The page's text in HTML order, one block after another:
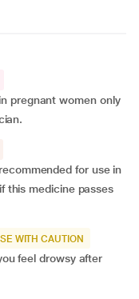
pregnant women only
for use in
this medicine passes
WITH CAUTION
feel drowsy after